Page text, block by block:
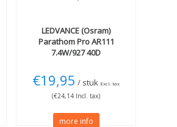
LEDVANCE (Osram)
Parathom Pro AR111
7.4W/927 40D
€19,95 / stuk Excl. tax
(€24,14 Incl. tax)
more info